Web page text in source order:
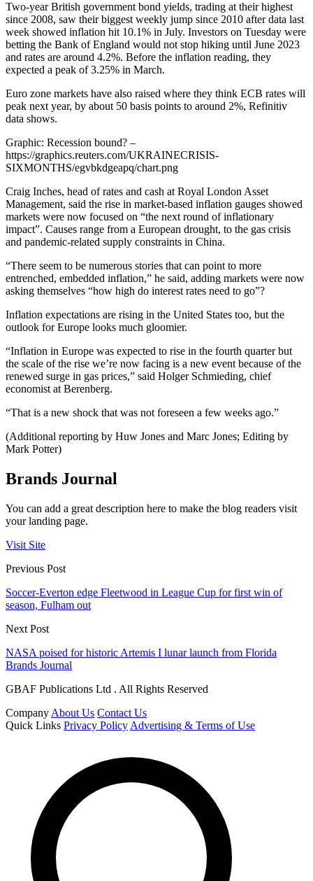
Two-year British government bond yields, trading at their highest
since 2008, saw their biggest weekly jump since 2010 after data last
week showed inflation hit 10.1% in July. Investors on Tuesday were
betting the Bank of England would not stop hiking until June 2023
and rates are around 4.2%. Before the inflation reading, they
expected a peak of 3.25% in March.
Euro zone markets have also raised where they think ECB rates will
peak next year, by about 50 basis points to around 2%, Refinitiv
data shows.
Graphic: Recession bound? –
https://graphics.reuters.com/UKRAINECRISIS-
SIXMONTHS/egvbkdgeapq/chart.png
Craig Inches, head of rates and cash at Royal London Asset
Management, said the rise in market-based inflation gauges showed
markets were now focused on “the next round of inflationary
impact”. Causes range from a European drought, to the gas crisis
and pandemic-related supply constraints in China.
“There seem to be numerous stories that can point to more
entrenched, embedded inflation,” he said, adding markets were now
asking themselves “how high do interest rates need to go”?
Inflation expectations are rising in the United States too, but the
outlook for Europe looks much gloomier.
“Inflation in Europe was expected to rise in the fourth quarter but
the scale of the rise we’re now facing is a new event because of the
renewed surge in gas prices,” said Holger Schmieding, chief
economist at Berenberg.
“That is a new shock that was not foreseen a few weeks ago.”
(Additional reporting by Huw Jones and Marc Jones; Editing by
Mark Potter)
Brands Journal
You can add a great description here to make the blog readers visit
your landing page.
Visit Site
Previous Post
Soccer-Everton edge Fleetwood in League Cup for first win of
season, Fulham out
Next Post
NASA poised for historic Artemis I lunar launch from Florida
Brands Journal
GBAF Publications Ltd . All Rights Reserved
Company About Us Contact Us
Quick Links Privacy Policy Advertising & Terms of Use